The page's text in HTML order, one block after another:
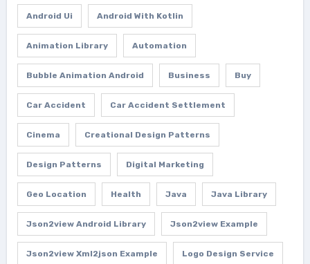
Android Ui Android With Kotlin
Animation Library Automation
Bubble Animation Android Business Buy
Car Accident Car Accident Settlement
Cinema Creational Design Patterns
Design Patterns Digital Marketing
Geo Location Health Java Java Library
Json2view Android Library Json2view Example
Json2view Xml2json Example Logo Design Service